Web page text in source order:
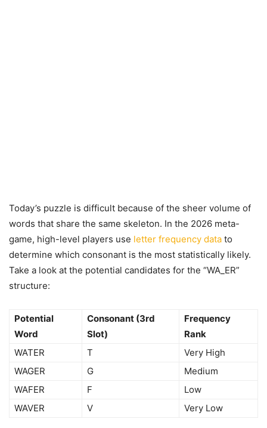
Today’s puzzle is difficult because of the sheer volume of
words that share the same skeleton. In the 2026 meta-
game, high-level players use letter frequency data to
determine which consonant is the most statistically likely.
Take a look at the potential candidates for the “WA_ER”
structure:
Potential
Word
Consonant (3rd
Slot)
Frequency
Rank
WATER
T
Very High
WAGER
G
Medium
WAFER
F
Low
WAVER
V Very Low